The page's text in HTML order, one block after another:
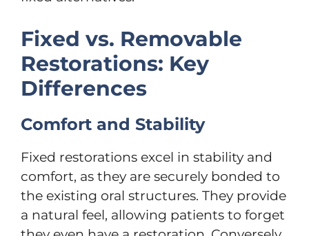
Fixed vs. Removable
Restorations: Key
Differences
Comfort and Stability
Fixed restorations excel in stability and
comfort, as they are securely bonded to
the existing oral structures. They provide
a natural feel, allowing patients to forget